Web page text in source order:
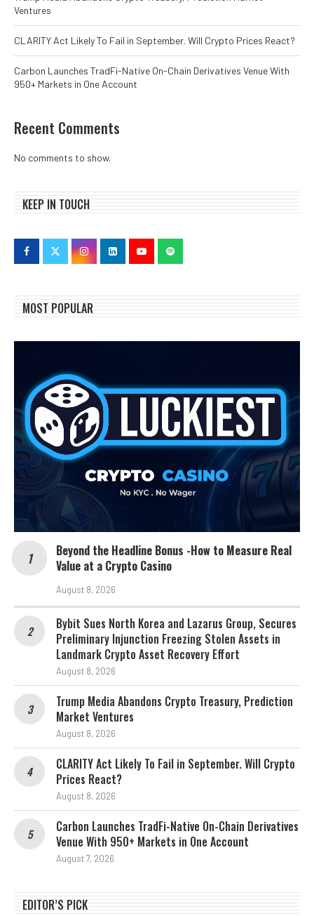
Ventures
CLARITY Act Likely To Fail in September. Will Crypto Prices React?
Carbon Launches TradFi-Native On-Chain Derivatives Venue With
950+ Markets in One Account
Recent Comments
No comments to show.
KEEP IN TOUCH
MOST POPULAR
Beyond the Headline Bonus -How to Measure Real
Value at a Crypto Casino
August 8, 2026
Bybit Sues North Korea and Lazarus Group, Secures
Preliminary Injunction Freezing Stolen Assets in
Landmark Crypto Asset Recovery Effort
August 8, 2026
Trump Media Abandons Crypto Treasury, Prediction
Market Ventures
August 8, 2026
CLARITY Act Likely To Fail in September. Will Crypto
Prices React?
August 8, 2026
Carbon Launches TradFi-Native On-Chain Derivatives
Venue With 950+ Markets in One Account
August 7, 2026
EDITOR’S PICK